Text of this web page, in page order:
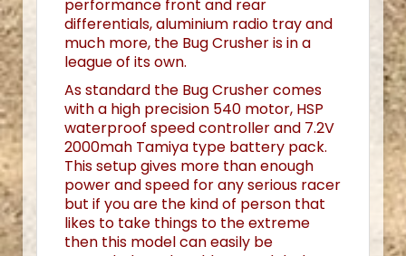
performance front and rear
differentials, aluminium radio tray and
much more, the Bug Crusher is in a
league of its own.
As standard the Bug Crusher comes
with a high precision 540 motor, HSP
waterproof speed controller and 7.2V
2000mah Tamiya type battery pack.
This setup gives more than enough
power and speed for any serious racer
but if you are the kind of person that
likes to take things to the extreme
then this model can easily be